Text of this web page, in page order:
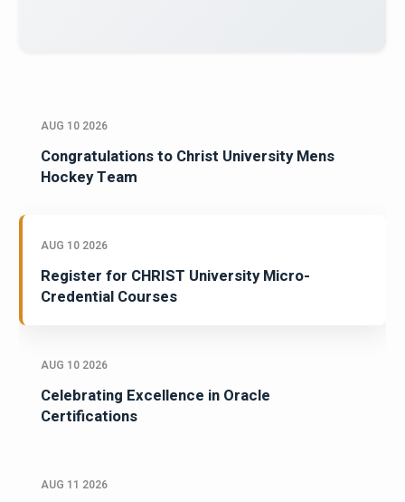
AUG 10 2026
Congratulations to Christ University Mens
Hockey Team
AUG 10 2026
Register for CHRIST University Micro-
Credential Courses
AUG 10 2026
Celebrating Excellence in Oracle
Certifications
AUG 11 2026